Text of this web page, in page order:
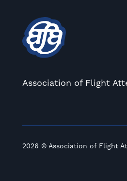
Association of Flight
2026 © Association of Flight